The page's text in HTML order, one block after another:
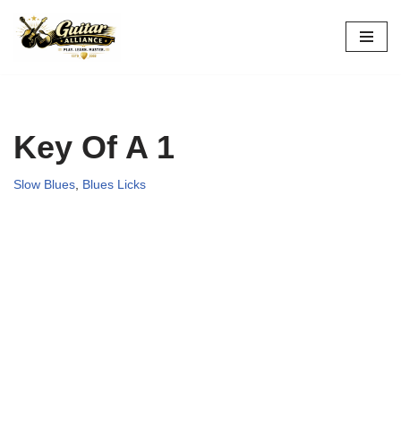
Skip
Key Of A 1
Slow Blues Blues Licks